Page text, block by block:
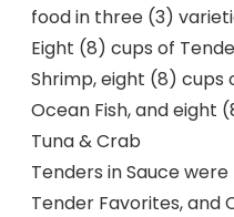
food in three (3)
Eight (8) cups of
Shrimp, eight (8) cups
Ocean Fish, and eight
Tuna & Crab
Tenders in Sauce
Tender Favorites, and